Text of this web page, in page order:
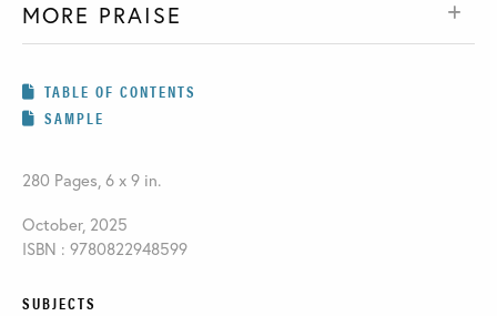
MORE PRAISE
TABLE OF CONTENTS
SAMPLE
280 Pages, 6 x 9 in.
October, 2025
ISBN : 9780822948599
SUBJECTS